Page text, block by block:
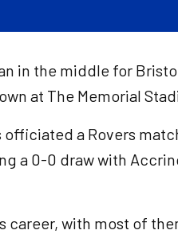
in the middle for
at The Memorial
a Rovers
a 0-0 draw with
career, with most of